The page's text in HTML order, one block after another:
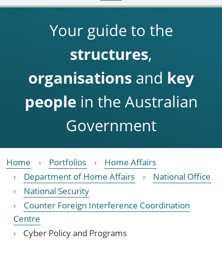
Your guide to the
structures,
organisationsand key
people in the Australian
Government
Home Portfolios
Home Affairs
Department of Home Affairs
National Office
National Security
Counter Foreign Interference Coordination
Centre
Cyber Policy and Programs